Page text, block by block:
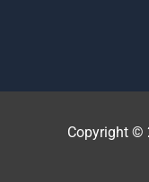
Copyright ©